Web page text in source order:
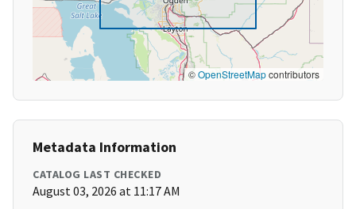
©OpenStreetMapcontributors
Metadata Information
CATALOG LAST CHECKED
August 03, 2026 at 11:17 AM